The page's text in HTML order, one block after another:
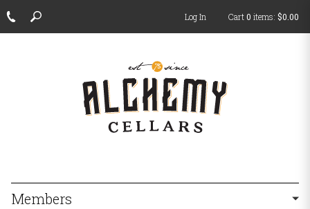
Log In Cart0 items: $0.00
Members